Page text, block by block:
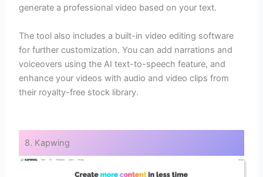
generate a professional video based on your text.
The tool also includes a built-in video editing software
for further customization. You can add narrations and
voiceovers using the AI text-to-speech feature, and
enhance your videos with audio and video clips from
their royalty-free stock library.
8. Kapwing